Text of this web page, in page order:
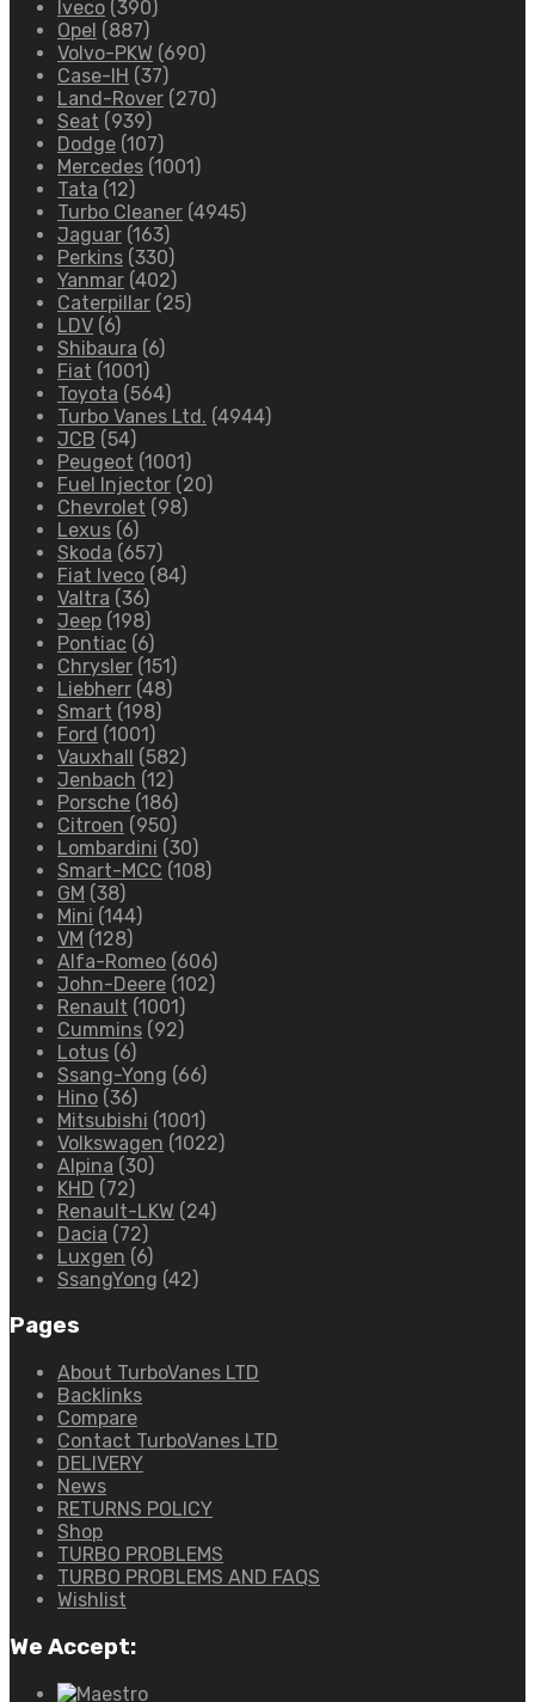
Iveco (390)
Opel (887)
Volvo-PKW (690)
Case-IH (37)
Land-Rover (270)
Seat (939)
Dodge (107)
Mercedes (1001)
Tata (12)
Turbo Cleaner (4945)
Jaguar (163)
Perkins (330)
Yanmar (402)
Caterpillar (25)
LDV (6)
Shibaura (6)
Fiat (1001)
Toyota (564)
Turbo Vanes Ltd. (4944)
JCB (54)
Peugeot (1001)
Fuel Injector (20)
Chevrolet (98)
Lexus (6)
Skoda (657)
Fiat Iveco (84)
Valtra (36)
Jeep (198)
Pontiac (6)
Chrysler (151)
Liebherr (48)
Smart (198)
Ford (1001)
Vauxhall (582)
Jenbach (12)
Porsche (186)
Citroen (950)
Lombardini (30)
Smart-MCC (108)
GM (38)
Mini (144)
VM (128)
Alfa-Romeo (606)
John-Deere (102)
Renault (1001)
Cummins (92)
Lotus (6)
Ssang-Yong (66)
Hino (36)
Mitsubishi (1001)
Volkswagen (1022)
Alpina (30)
KHD (72)
Renault-LKW (24)
Dacia (72)
Luxgen (6)
SsangYong (42)
Pages
About TurboVanes LTD
Backlinks
Compare
Contact TurboVanes LTD
DELIVERY
News
RETURNS POLICY
Shop
TURBO PROBLEMS
TURBO PROBLEMS AND FAQS
Wishlist
We Accept: